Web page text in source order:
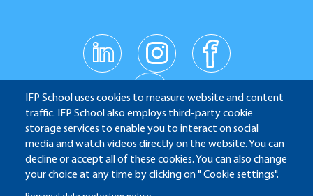
IFP School uses cookies to measure website and content
traffic. IFP School also employs third-party cookie
storage services to enable you to interact on social
media and watch videos directly on the website. You can
decline or accept all of these cookies. You can also change
your choice at any time by clicking on " Cookie settings".
sociaux
linkedin
instagr
am
facebo
ok
youtub
e
IFP School - 232 Avenue Napoléon Bonaparte - 92852